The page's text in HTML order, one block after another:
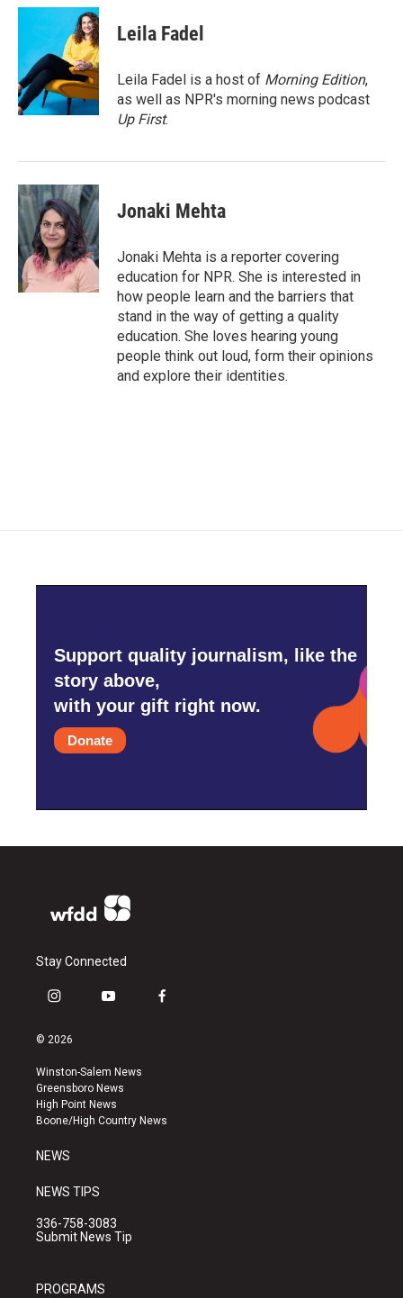
c
o
o
k
i
t
e
r
n
k
e
d
I
n
Leila Fadel
Leila Fadel is a host of Morning Edition,
as well as NPR's morning news podcast
Up First.
Jonaki Mehta
Jonaki Mehta is a reporter covering
education for NPR. She is interested in
how people learn and the barriers that
stand in the way of getting a quality
education. She loves hearing young
people think out loud, form their opinions
and explore their identities.
Support quality journalism, like the
story above,
with your gift right now.
Donate
Stay Connected
i
s
a
g
r
a
y
u
b
e
f
k
© 2026
Winston-Salem News
Greensboro News
High Point News
Boone/High Country News
NEWS
NEWS TIPS
336-758-3083
Submit News Tip
PROGRAMS